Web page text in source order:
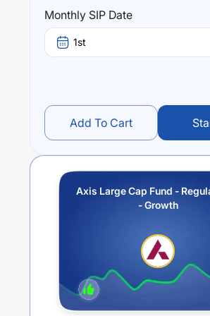
Axis Large Cap Fund - Regular Plan -
returns over different times are2.77%
year) and 7.17
Monthly SIP Date
1st
Add To Cart
Axis Large Cap Fund -
- Growth